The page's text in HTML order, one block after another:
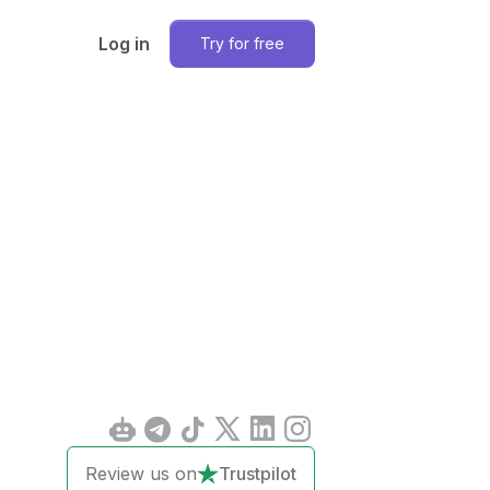
Log in Try for free
Review us on Trustpilot